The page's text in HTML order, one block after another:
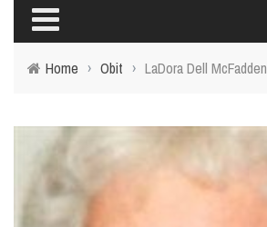
Home › Obit › LaDora Dell McFadden